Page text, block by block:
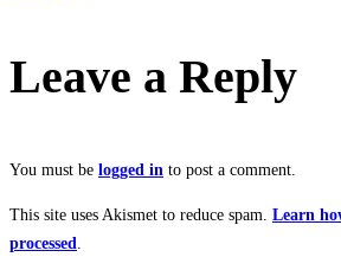
Leave a Reply
You must be logged in to post a comment.
This site uses Akismet to reduce spam. Learn
processed